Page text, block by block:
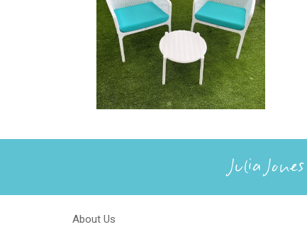
Julia Jones
About Us